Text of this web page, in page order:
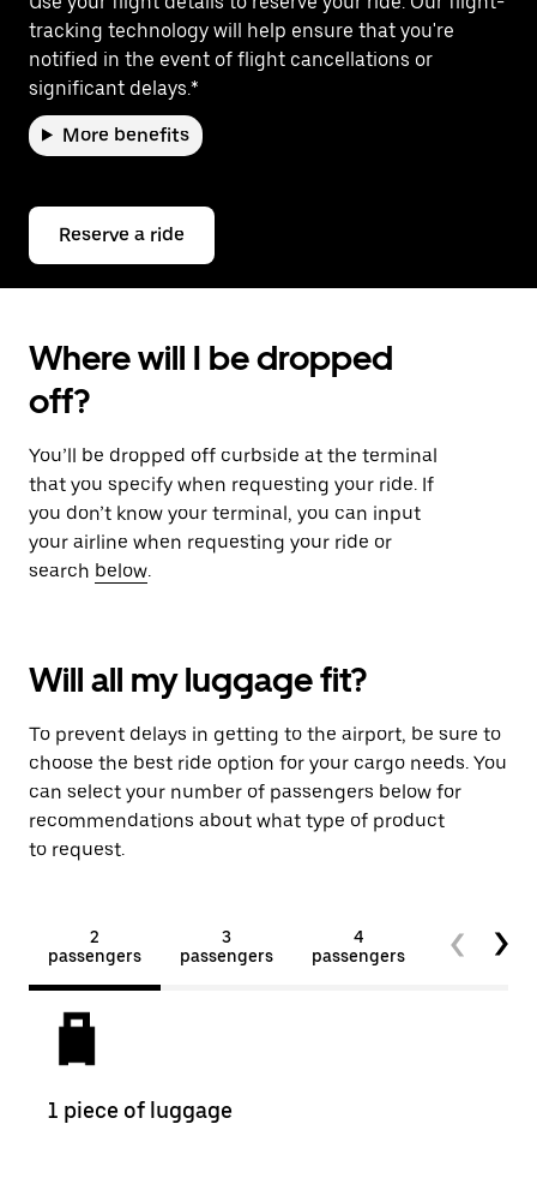
tracking technology will help ensure that you're
notified in the event of flight cancellations or
significant delays.*
More benefits
Reserve a ride
Where will I be dropped
off?
You’ll be dropped off curbside at the terminal
that you specify when requesting your ride. If
you don’t know your terminal, you can input
your airline when requesting your ride or
search below.
Will all my luggage fit?
To prevent delays in getting to the airport, be sure to
choose the best ride option for your cargo needs. You
can select your number of passengers below for
recommendations about what type of product
to request.
2
passengers
3
passengers
4
passengers
5+
passengers
1 piece of luggage